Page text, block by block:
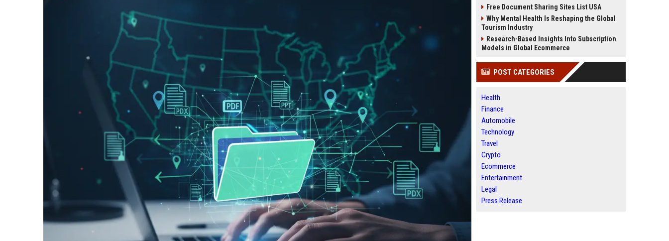
Free Document Sharing Sites List USA
Why Mental Health Is Reshaping the Global
Tourism Industry
Research-Based Insights Into Subscription
Models in Global Ecommerce
POST CATEGORIES
Health
Finance
Automobile
Technology
Travel
Crypto
Ecommerce
Entertainment
Legal
Press Release